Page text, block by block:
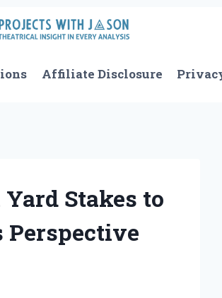
Affiliate Disclosure
Stakes to
Perspective